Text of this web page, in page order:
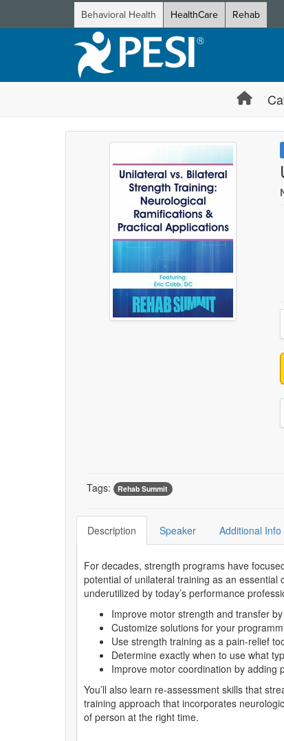
Behavioral Health HealthCare Rehab
Tags: Rehab Summit
Description Speaker Additional Info
For decades, strength programs have
potential of unilateral training as an
underutilized by today’s performance
Improve motor strength and transfer
Customize solutions for your
Use strength training as a pain-relief
Determine exactly when to use what
Improve motor coordination by adding
You’ll also learn re-assessment skills that
training approach that incorporates
of person at the right time.